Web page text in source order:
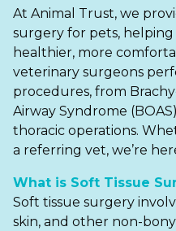
Birkenhead
Blackburn
Bolton
Dewsbury
Failsworth
Order Medication
Emergency Care
Join Our Team
About Us
Pet Health Advice Hub
At Animal Trust, we
surgery for pets, helping
healthier, more
veterinary surgeons
procedures, from
Airway Syndrome
thoracic operations.
a referring vet, we’re
What is Soft Tissue
Soft tissue surgery
skin, and other non-